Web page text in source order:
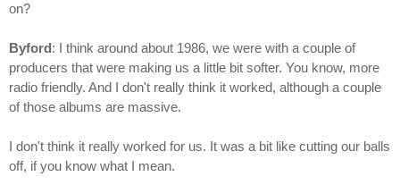
on?
Byford: I think around about 1986, we were with a couple of
producers that were making us a little bit softer. You know, more
radio friendly. And I don't really think it worked, although a couple
of those albums are massive.
I don't think it really worked for us. It was a bit like cutting our balls
off, if you know what I mean.